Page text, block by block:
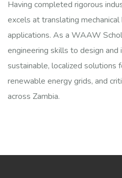
Having completed rigorous
excels at translating
applications. As a WAAW
engineering skills to design
sustainable, localized solutions
renewable energy grids, and
across Zambia.